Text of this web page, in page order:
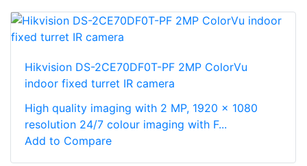
Hikvision DS-2CE70DF0T-PF 2MP ColorVu
indoor fixed turret IR camera
High quality imaging with 2 MP, 1920 × 1080
resolution 24/7 colour imaging with F...
Add to Compare